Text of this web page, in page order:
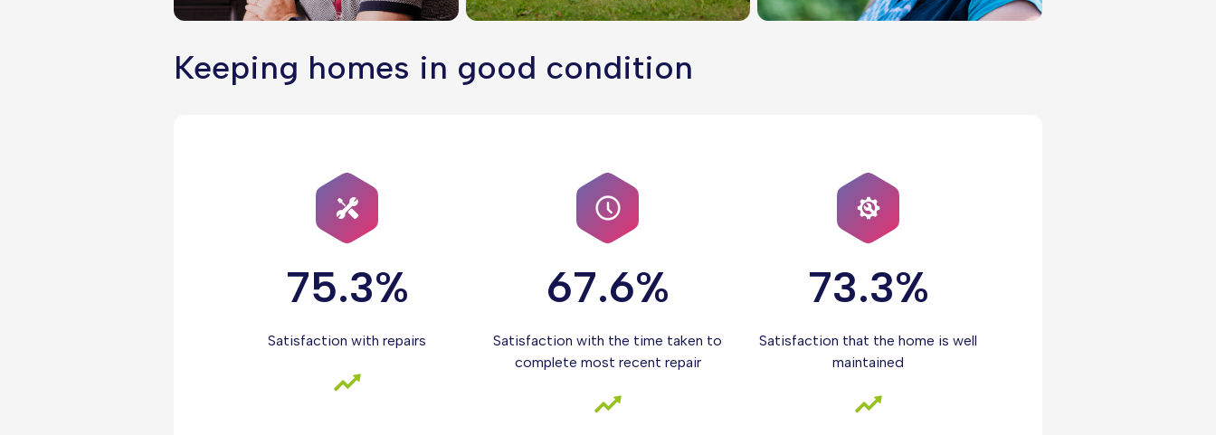
Keeping homes in good condition
75.3%
Satisfaction with repairs
67.6%
Satisfaction with the time taken to
complete most recent repair
73.3%
Satisfaction that the home is well
maintained